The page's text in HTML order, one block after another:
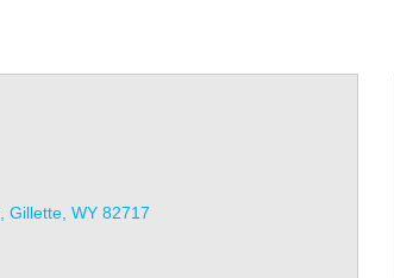
Gillette WY 82717